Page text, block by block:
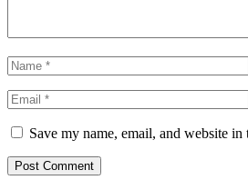
Save my name, email, and website